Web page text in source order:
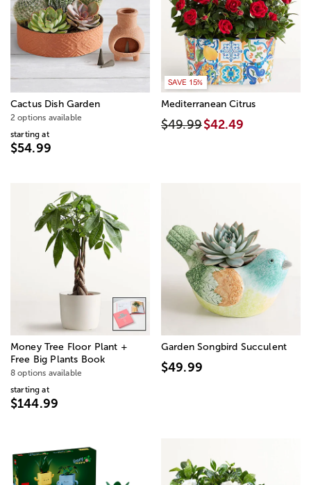
Cactus Dish Garden
2 options available
starting at
$54.99
SAVE 15%
Mediterranean Citrus
$49.99$42.49
Money Tree Floor Plant +
Free Big Plants Book
8 options available
starting at
$144.99
Garden Songbird Succulent
$49.99